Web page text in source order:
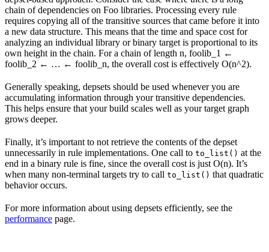
chain of dependencies on Foo libraries. Processing every rule
requires copying all of the transitive sources that came before it into
a new data structure. This means that the time and space cost for
analyzing an individual library or binary target is proportional to its
own height in the chain. For a chain of length n, foolib_1 ←
foolib_2 ← … ← foolib_n, the overall cost is effectively O(n^2).
Generally speaking, depsets should be used whenever you are
accumulating information through your transitive dependencies.
This helps ensure that your build scales well as your target graph
grows deeper.
Finally, it’s important to not retrieve the contents of the depset
unnecessarily in rule implementations. One call to to_list() at the
end in a binary rule is fine, since the overall cost is just O(n). It’s
when many non-terminal targets try to call to_list() that quadratic
behavior occurs.
For more information about using depsets efficiently, see the
performance page.